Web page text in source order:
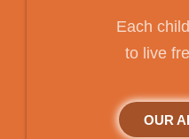
Each
to live
OUR